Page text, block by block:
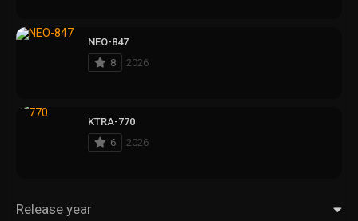
NEO-847
8
2026
KTRA-770
6
2026
Release year